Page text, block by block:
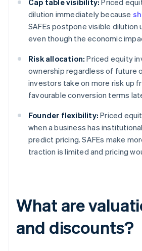
Cap table visibility: Priced
dilution immediately because
SAFEs postpone visible dilution
even though the economic
Risk allocation: Priced equity
ownership regardless of future
investors take on more risk up
favourable conversion terms
Founder flexibility: Priced
when a business has
predict pricing. SAFEs make
traction is limited and pricing
What are
and discounts?